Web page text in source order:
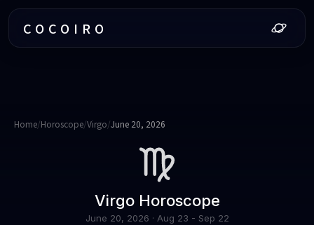
COCOIRO
Home/Horoscope/Virgo/June 20, 2026
VirgoHoroscope
June 20, 2026 · Aug 23 - Sep 22